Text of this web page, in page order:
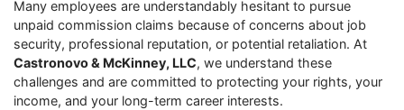
Many employees are understandably hesitant to pursue
unpaid commission claims because of concerns about job
security, professional reputation, or potential retaliation. At
Castronovo & McKinney, LLC, we understand these
challenges and are committed to protecting your rights, your
income, and your long-term career interests.